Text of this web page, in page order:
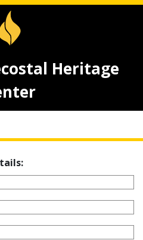
Heritage